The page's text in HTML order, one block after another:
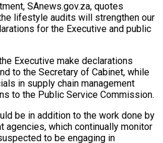
SAnews.gov.za, quotes
lifestyle audits will strengthen our
for the Executive and public
Executive make declarations
to the Secretary of Cabinet, while
in supply chain management
to the Public Service Commission.
be in addition to the work done by
agencies, which continually monitor
to be engaging in